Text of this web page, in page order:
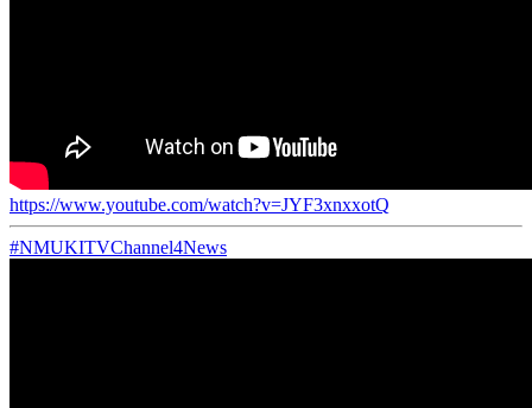
https://www.youtube.com/watch?v=JYF3xnxxotQ
#NMUKITVChannel4News